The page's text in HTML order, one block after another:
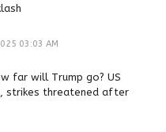
03:03 AM
far will Trump go? US
strikes threatened after